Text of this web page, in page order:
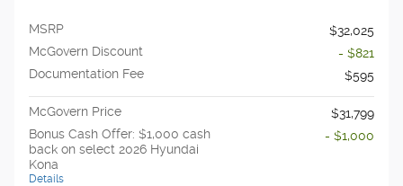
MSRP
$32,025
McGovern Discount
- $821
Documentation Fee
$595
McGovern Price
$31,799
Bonus Cash Offer: $1,000 cash
back on select 2026 Hyundai
Kona
Details
- $1,000